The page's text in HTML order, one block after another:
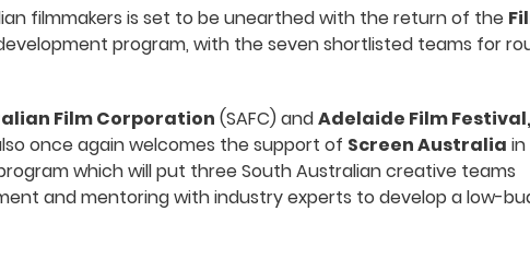
filmmakers is set to be unearthed with the return of the
program, with the seven shortlisted teams for
Film Corporation (SAFC) andAdelaide Film Festival,
once again welcomes the support of Screen Australia in
which will put three South Australian creative teams
and mentoring with industry experts to develop a low-